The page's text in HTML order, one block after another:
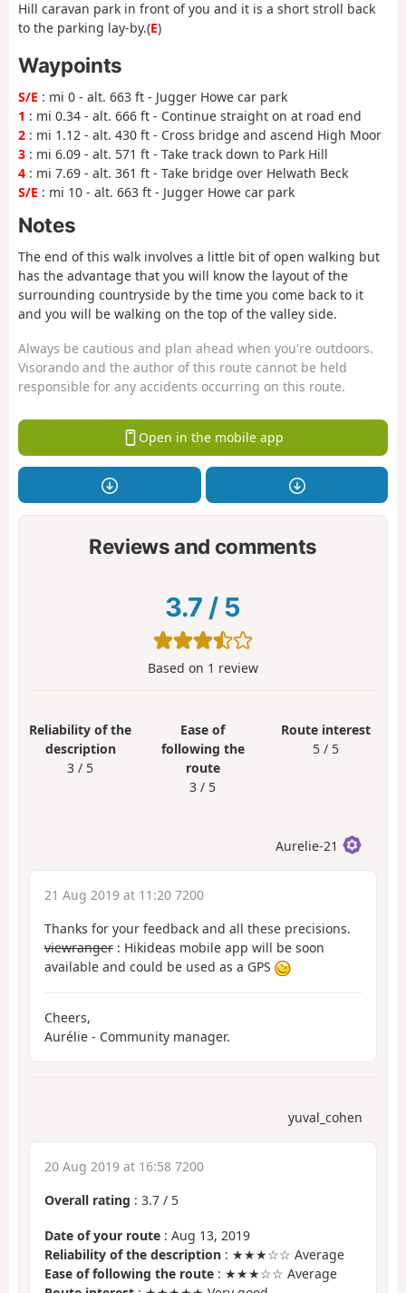
Hill caravan park in front of you and it is a short stroll back
to the parking lay-by.(E)
Waypoints
S/E : mi 0 - alt. 663 ft - Jugger Howe car park
1 : mi 0.34 - alt. 666 ft - Continue straight on at road end
2 : mi 1.12 - alt. 430 ft - Cross bridge and ascend High Moor
3 : mi 6.09 - alt. 571 ft - Take track down to Park Hill
4 : mi 7.69 - alt. 361 ft - Take bridge over Helwath Beck
S/E : mi 10 - alt. 663 ft - Jugger Howe car park
Notes
The end of this walk involves a little bit of open walking but
has the advantage that you will know the layout of the
surrounding countryside by the time you come back to it
and you will be walking on the top of the valley side.
Always be cautious and plan ahead when you're outdoors.
Visorando and the author of this route cannot be held
responsible for any accidents occurring on this route.
Open in the mobile app
Reviews and comments
3.7 / 5
Based on 1 review
Reliability of the
description
3 / 5
Ease of
following the
route
3 / 5
Route interest
5 / 5
Aurelie-21
21 Aug 2019 at 11:20 7200
Thanks for your feedback and all these precisions.
viewranger : Hikideas mobile app will be soon
available and could be used as a GPS
Cheers,
Aurélie - Community manager.
yuval_cohen
20 Aug 2019 at 16:58 7200
Overall rating : 3.7 / 5
Date of your route : Aug 13, 2019
Reliability of the description : ★★★☆☆ Average
Ease of following the route : ★★★☆☆ Average